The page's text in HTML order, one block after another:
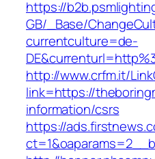
https://
GB/_Base/
currentculture=de-
http://www.crfm.it/
link=https://
information/csrs
https://